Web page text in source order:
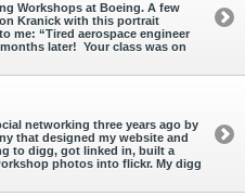
Workshops at Boeing. A few
Kranick with this portrait
me: “Tired aerospace engineer
later! Your class was on
networking three years ago by
that designed my website and
to digg, got linked in, built a
photos into flickr. My digg